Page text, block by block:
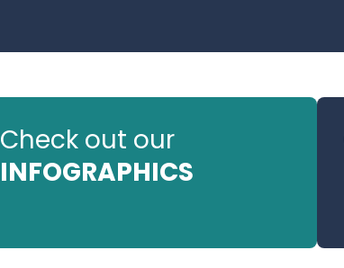
Check out our
INFOGRAPHICS